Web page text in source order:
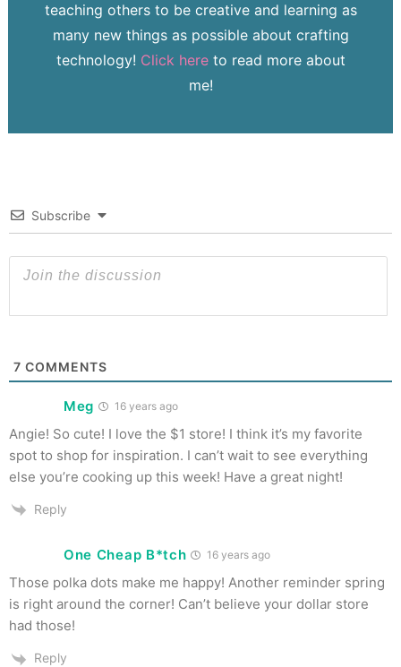
teaching others to be creative and learning as
many new things as possible about crafting
technology! Click hereto read more about
me!
Subscribe
7 COMMENTS
Meg 16 years ago
Angie! So cute! I love the $1 store! I think it’s my favorite
spot to shop for inspiration. I can’t wait to see everything
else you’re cooking up this week! Have a great night!
Reply
One Cheap B*tch 16 years ago
Those polka dots make me happy! Another reminder spring
is right around the corner! Can’t believe your dollar store
had those!
Reply